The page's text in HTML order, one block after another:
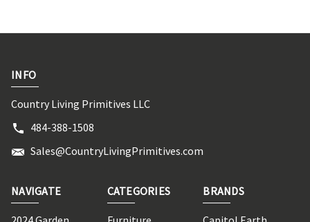
INFO
Country Living Primitives LLC
484-388-1508
Sales@CountryLivingPrimitives.com
NAVIGATE CATEGORIES BRANDS